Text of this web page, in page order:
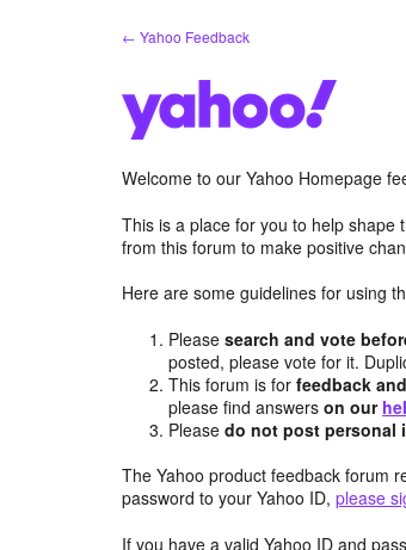
← Yahoo Feedback
Welcome to our Yahoo Homepage
This is a place for you to help shape
from this forum to make positive
Here are some guidelines for using
Pleasesearch and vote
posted, please vote for it.
This forum is forfeedback
please find answerson our
Pleasedo not post personal
The Yahoo product feedback forum
password to your Yahoo ID, please
If you have a valid Yahoo ID and